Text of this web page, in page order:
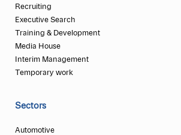
Recruiting
Executive Search
Training & Development
Media House
Interim Management
Temporary work
Sectors
Automotive